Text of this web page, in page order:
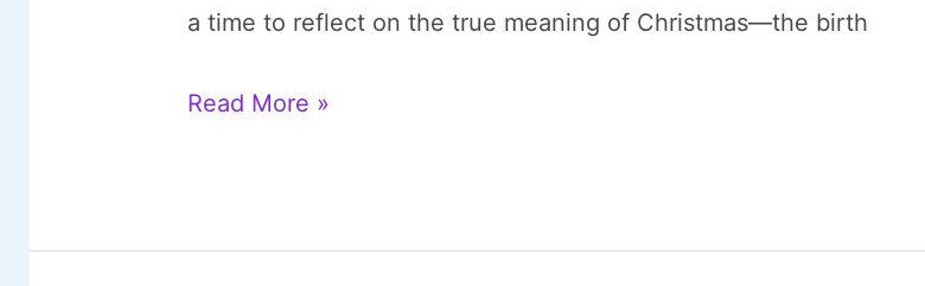
a time to reflect on the true meaning of Christmas—the birth
20
Calendars
Read More »